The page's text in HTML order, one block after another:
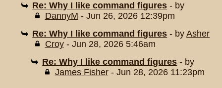
Re: Why I like command figures - by
DannyM - Jun 26, 2026 12:39pm
Re: Why I like command figures - byAsher
Croy- Jun 28, 2026 5:46am
Re: Why I like command figures - by
James Fisher- Jun 28, 2026 11:23pm